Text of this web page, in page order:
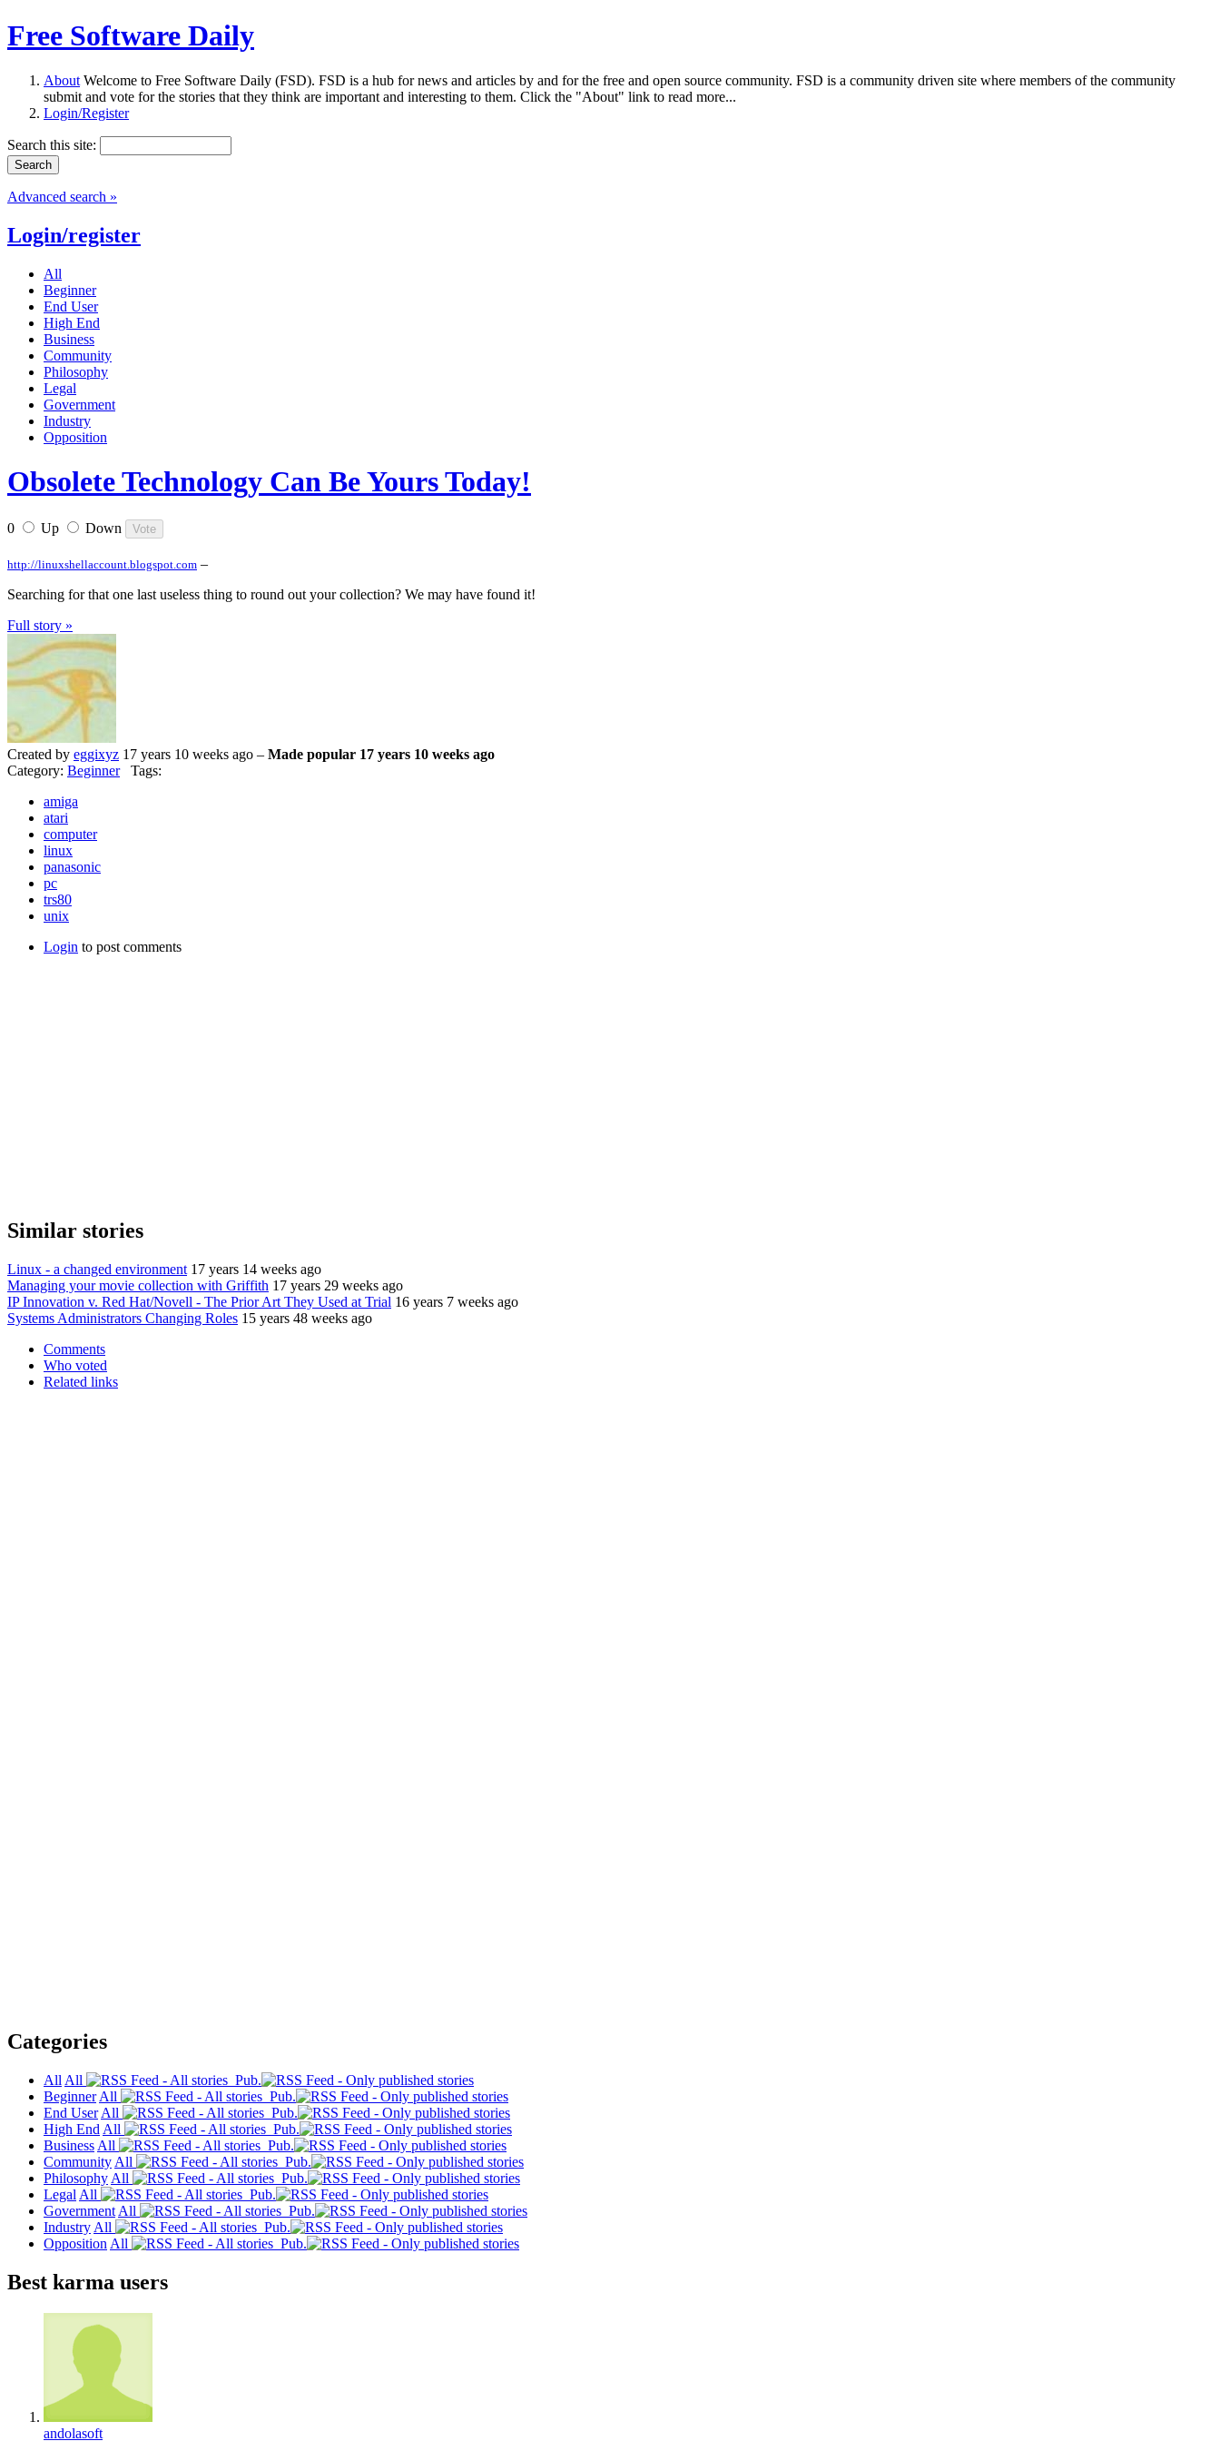
Free Software Daily
About Welcome to Free Software Daily (FSD). FSD is a hub for news and articles by and for the free and open source community. FSD is a community driven site where members of the community
submit and vote for the stories that they think are important and interesting to them. Click the "About" link to read more...
Login/Register
Search this site:
Advanced search »
Login/register
All
Beginner
End User
High End
Business
Community
Philosophy
Legal
Government
Industry
Opposition
Obsolete Technology Can Be Yours Today!
0 Up Down
http://linuxshellaccount.blogspot.com –
Searching for that one last useless thing to round out your collection? We may have found it!
Full story »
Created by eggixyz 17 years 10 weeks ago – Made popular 17 years 10 weeks ago
Category: BeginnerTags:
amiga
atari
computer
linux
panasonic
pc
trs80
unix
Login to post comments
Similar stories
Linux - a changed environment 17 years 14 weeks ago
Managing your movie collection with Griffith 17 years 29 weeks ago
IP Innovation v. Red Hat/Novell - The Prior Art They Used at Trial 16 years 7 weeks ago
Systems Administrators Changing Roles 15 years 48 weeks ago
Comments
Who voted
Related links
Categories
All All
Pub.
Beginner All
Pub.
End User All
Pub.
High End All
Pub.
Business All
Pub.
Community All
Pub.
Philosophy All
Pub.
Legal All
Pub.
Government All
Pub.
Industry All
Pub.
Opposition All Pub.
Best karma users
andolasoft